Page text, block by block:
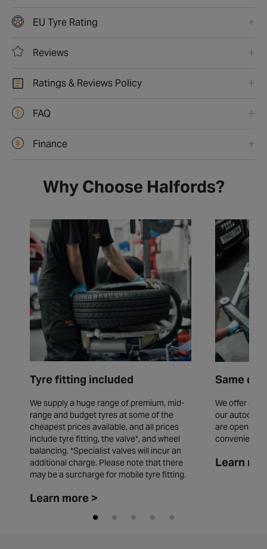
EU Tyre Rating
Reviews
Ratings & Reviews Policy
FAQ
Finance
Why Choose Halfords?
Tyre fitting included
We supply a huge range of premium, mid-
range and budget tyres at some of the
cheapest prices available, and all prices
include tyre fitting, the valve*, and wheel
balancing. *Specialist valves will incur an
additional charge. Please note that there
may be a surcharge for mobile tyre fitting.
Learn more >
Same
We offer
our
are open
convenience.
Learn